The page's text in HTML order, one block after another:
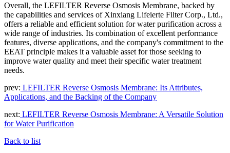
Overall, the LEFILTER Reverse Osmosis Membrane, backed by
the capabilities and services of Xinxiang Lifeierte Filter Corp., Ltd.,
offers a reliable and efficient solution for water purification across a
wide range of industries. Its combination of excellent performance
features, diverse applications, and the company's commitment to the
EEAT principle makes it a valuable asset for those seeking to
improve water quality and meet their specific water treatment
needs.
prev: LEFILTER Reverse Osmosis Membrane: Its Attributes,
Applications, and the Backing of the Company
next: LEFILTER Reverse Osmosis Membrane: A Versatile Solution
for Water Purification
Back to list